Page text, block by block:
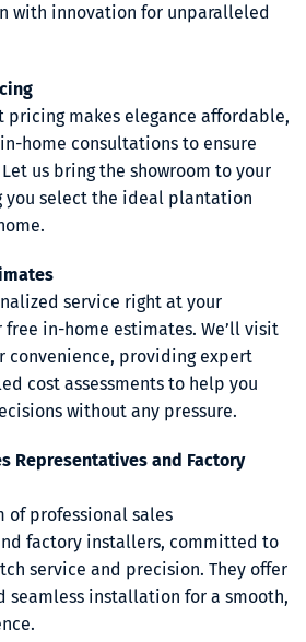
with innovation for unparalleled
makes elegance affordable,
home consultations to ensure
us bring the showroom to your
you select the ideal plantation
service right at your
in-home estimates. We’ll visit
convenience, providing expert
cost assessments to help you
without any pressure.
Representatives and Factory
of professional sales
factory installers, committed to
service and precision. They offer
seamless installation for a smooth,